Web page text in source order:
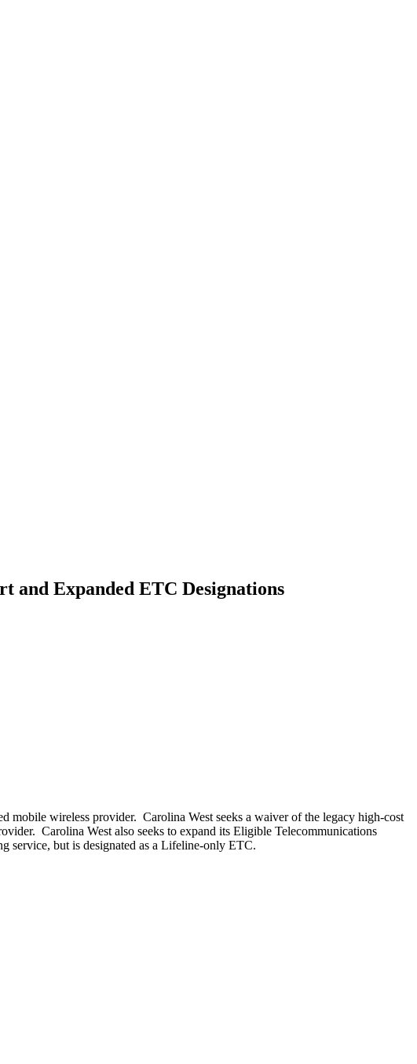
and Expanded ETC Designations
mobile wireless provider. Carolina West seeks a waiver of the legacy high-cost
Carolina West also seeks to expand its Eligible Telecommunications
service, but is designated as a Lifeline-only ETC.